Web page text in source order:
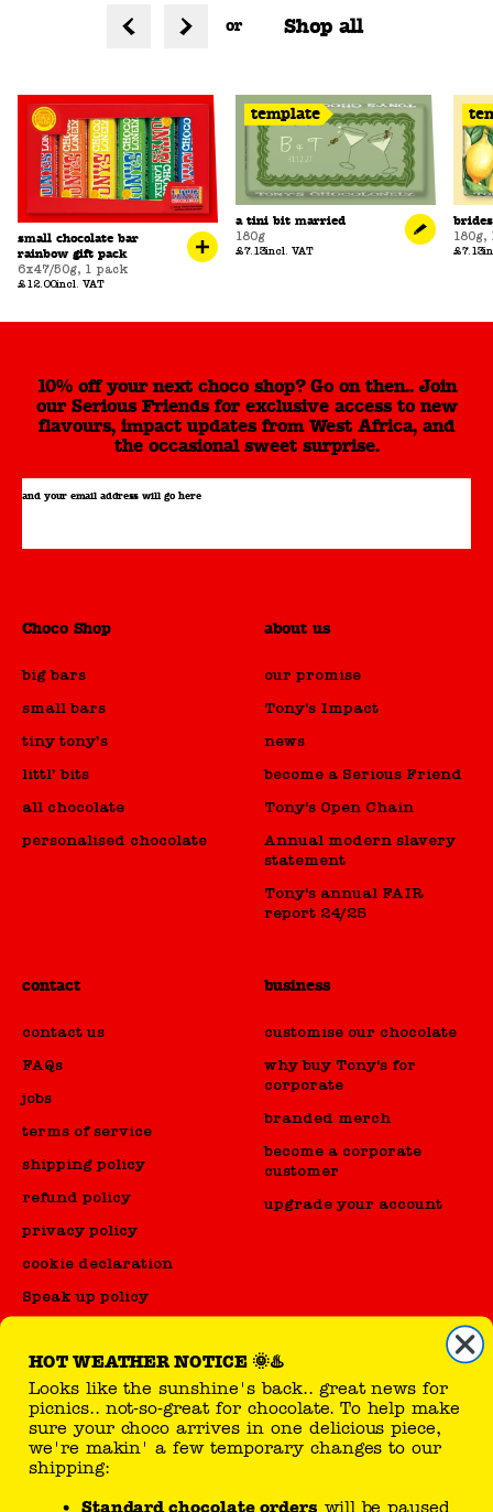
or Shop all
small chocolate bar
rainbow gift pack
6x47/50g, 1 pack
£12.00incl. VAT
template
a tini bit married
180g
£7.13incl. VAT
180g,
£7.13
10% off your next choco shop? Go on then.. Join
our Serious Friends for exclusive access to new
flavours, impact updates from West Africa, and
the occasional sweet surprise.
and your email address will go here
Choco Shop
big bars
small bars
tiny tony’s
littl’ bits
all chocolate
personalised chocolate
about us
our promise
Tony's Impact
news
become a Serious Friend
Tony's Open Chain
Annual modern slavery
statement
Tony's annual FAIR
report 24/25
contact
contact us
FAQs
jobs
terms of service
shipping policy
refund policy
privacy policy
cookie declaration
Speak up policy
business
customise our chocolate
why buy Tony's for
corporate
branded merch
become a corporate
customer
upgrade your account
reseller
sell Tony's products
HOT WEATHER NOTICE 🌞♨️
Looks like the sunshine's back.. great news for
picnics.. not-so-great for chocolate. To help make
sure your choco arrives in one delicious piece,
we're makin' a few temporary changes to our
shipping:
Standard chocolate orders will be paused